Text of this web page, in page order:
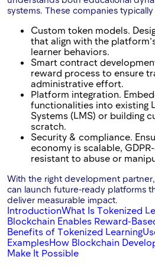
systems. These companies
Custom token models.
that align with the
learner behaviors.
Smart contract
reward process to ensure
administrative effort.
Platform integration.
functionalities into existing
Systems (LMS) or building
scratch.
Security & compliance.
economy is scalable,
resistant to abuse or
With the right development
can launch future-ready platforms
deliver measurable impact.
IntroductionWhat Is Tokenized
Blockchain Enables Reward-
Benefits of Tokenized Learning
ExamplesHow Blockchain
Make It Possible